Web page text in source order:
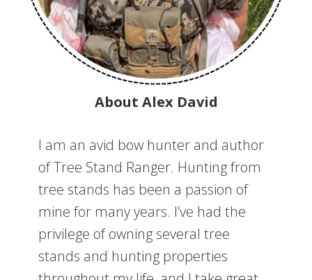
About Alex David
I am an avid bow hunter and author
of Tree Stand Ranger. Hunting from
tree stands has been a passion of
mine for many years. I’ve had the
privilege of owning several tree
stands and hunting properties